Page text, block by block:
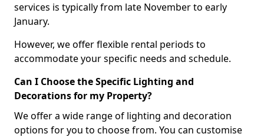
services is typically from late November to early
January.
However, we offer flexible rental periods to
accommodate your specific needs and schedule.
Can I Choose the Specific Lighting and
Decorations for my Property?
We offer a wide range of lighting and decoration
options for you to choose from. You can customise